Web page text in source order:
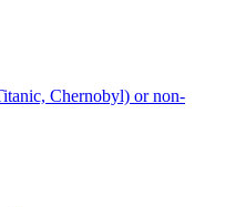
Chernobyl) or non-